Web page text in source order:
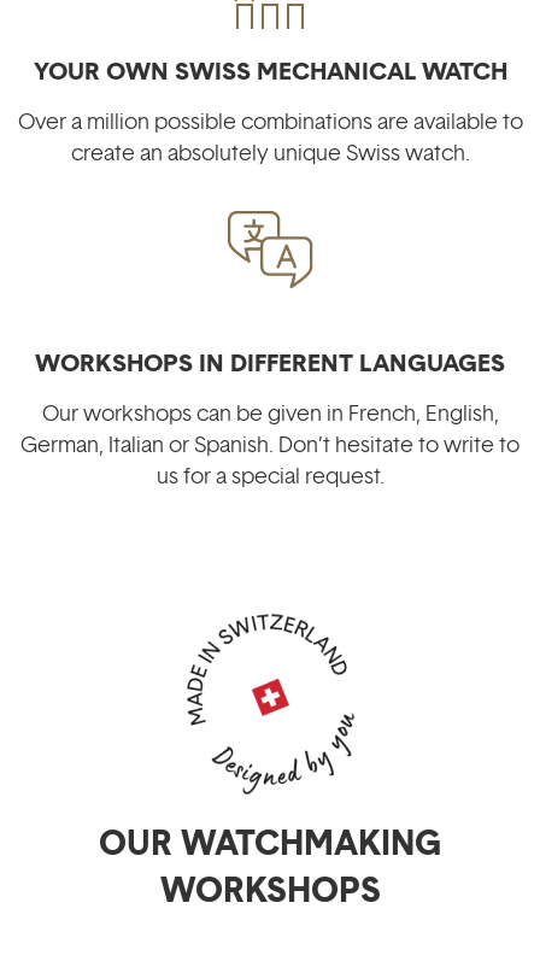
YOUR OWN SWISS MECHANICAL WATCH
Over a million possible combinations are available to
create an absolutely unique Swiss watch.
WORKSHOPS IN DIFFERENT LANGUAGES
Our workshops can be given in French, English,
German, Italian or Spanish. Don’t hesitate to write to
us for a special request.
OUR WATCHMAKING
WORKSHOPS